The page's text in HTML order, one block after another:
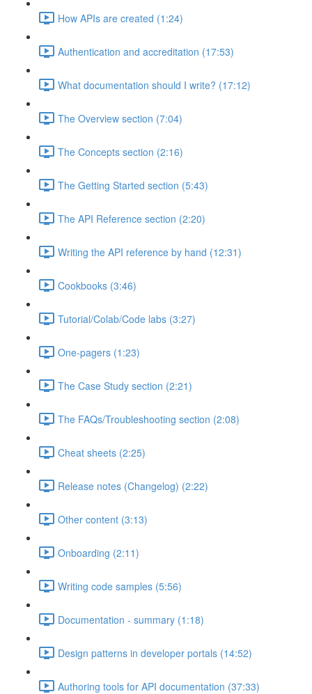
How APIs are created (1:24)
Authentication and accreditation (17:53)
What documentation should I write? (17:12)
The Overview section (7:04)
The Concepts section (2:16)
The Getting Started section (5:43)
The API Reference section (2:20)
Writing the API reference by hand (12:31)
Cookbooks (3:46)
Tutorial/Colab/Code labs (3:27)
One-pagers (1:23)
The Case Study section (2:21)
The FAQs/Troubleshooting section (2:08)
Cheat sheets (2:25)
Release notes (Changelog) (2:22)
Other content (3:13)
Onboarding (2:11)
Writing code samples (5:56)
Documentation - summary (1:18)
Design patterns in developer portals (14:52)
Authoring tools for API documentation (37:33)